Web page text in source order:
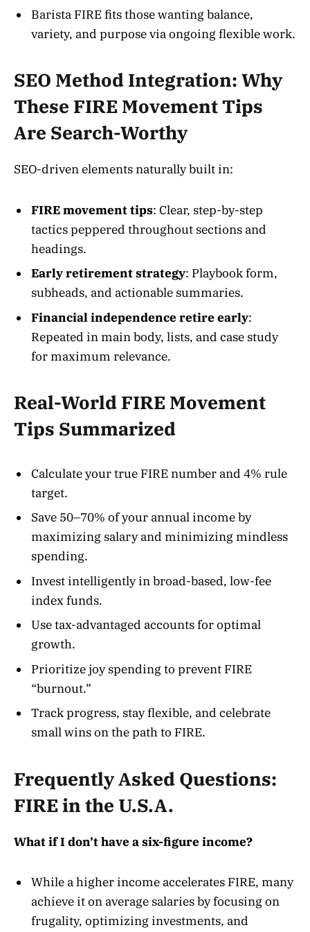
Barista FIRE fits those wanting balance,
variety, and purpose via ongoing flexible work.
SEO Method Integration: Why
These FIRE Movement Tips
Are Search-Worthy
SEO-driven elements naturally built in:
FIRE movement tips: Clear, step-by-step
tactics peppered throughout sections and
headings.
Early retirement strategy: Playbook form,
subheads, and actionable summaries.
Financial independence retire early:
Repeated in main body, lists, and case study
for maximum relevance.
Real-World FIRE Movement
Tips Summarized
Calculate your true FIRE number and 4% rule
target.
Save 50–70% of your annual income by
maximizing salary and minimizing mindless
spending.
Invest intelligently in broad-based, low-fee
index funds.
Use tax-advantaged accounts for optimal
growth.
Prioritize joy spending to prevent FIRE
“burnout.”
Track progress, stay flexible, and celebrate
small wins on the path to FIRE.
Frequently Asked Questions:
FIRE in the U.S.A.
What if I don’t have a six-figure income?
While a higher income accelerates FIRE, many
achieve it on average salaries by focusing on
frugality, optimizing investments, and